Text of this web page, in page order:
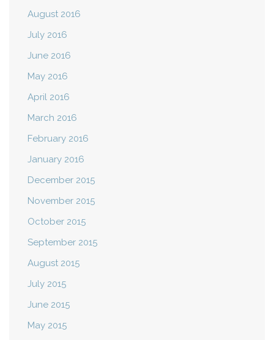
August 2016
July 2016
June 2016
May 2016
April 2016
March 2016
February 2016
January 2016
December 2015
November 2015
October 2015
September 2015
August 2015
July 2015
June 2015
May 2015